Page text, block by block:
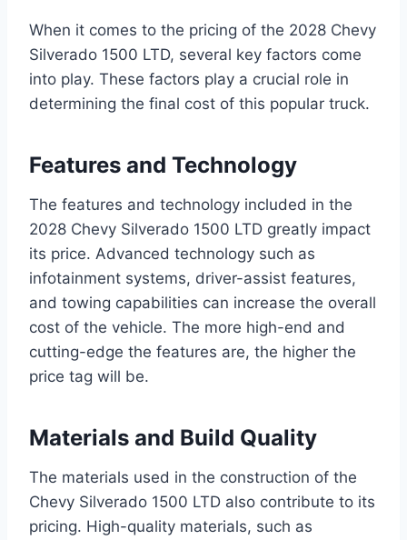
When it comes to the pricing of the 2028 Chevy
Silverado 1500 LTD, several key factors come
into play. These factors play a crucial role in
determining the final cost of this popular truck.
Features and Technology
The features and technology included in the
2028 Chevy Silverado 1500 LTD greatly impact
its price. Advanced technology such as
infotainment systems, driver-assist features,
and towing capabilities can increase the overall
cost of the vehicle. The more high-end and
cutting-edge the features are, the higher the
price tag will be.
Materials and Build Quality
The materials used in the construction of the
Chevy Silverado 1500 LTD also contribute to its
pricing. High-quality materials, such as